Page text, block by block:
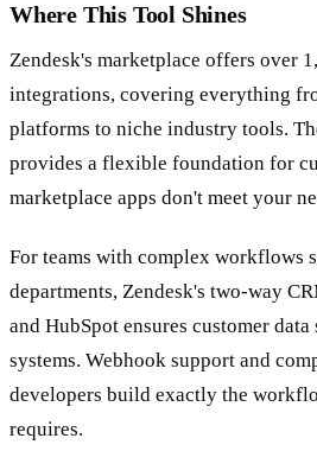
Where This Tool Shines
Zendesk's marketplace offers over
integrations, covering everything
platforms to niche industry tools.
provides a flexible foundation for
marketplace apps don't meet your
For teams with complex workflows
departments, Zendesk's two-way
and HubSpot ensures customer
systems. Webhook support and
developers build exactly the
requires.